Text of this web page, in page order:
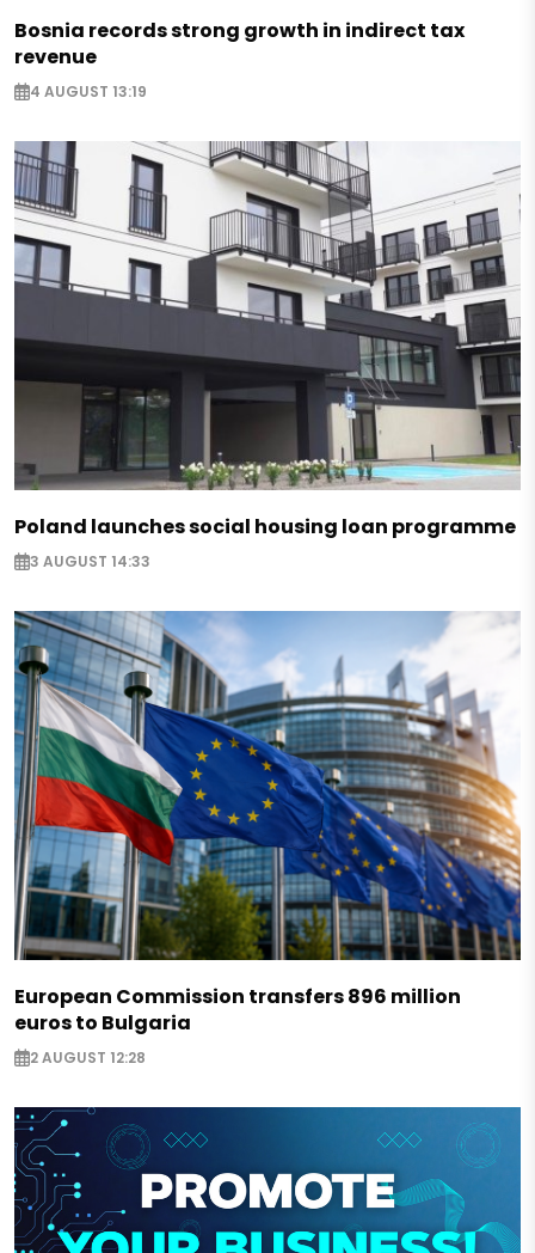
Bosnia records strong growth in indirect tax
revenue
4 AUGUST 13:19
Poland launches social housing loan programme
3 AUGUST 14:33
European Commission transfers 896 million
euros to Bulgaria
2 AUGUST 12:28